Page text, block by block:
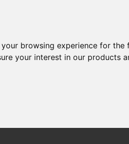
browsing experience for
your interest in our products